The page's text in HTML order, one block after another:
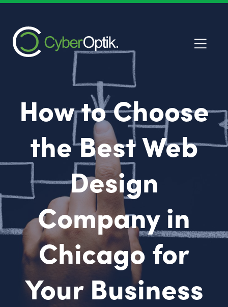
How to Choose
the Best Web
Design
Company in
Chicago for
Your Business